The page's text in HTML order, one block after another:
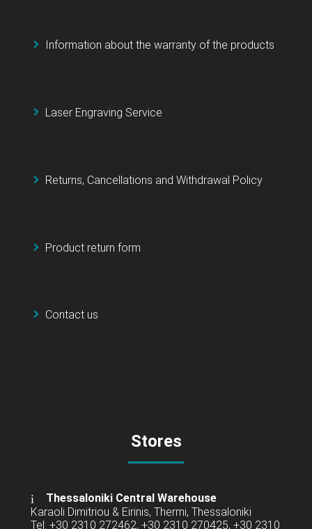
Information about the warranty of the products
Laser Engraving Service
Returns, Cancellations and Withdrawal Policy
Product return form
Contact us
Stores
Thessaloniki Central Warehouse
Karaoli Dimitriou & Eirinis, Thermi, Thessaloniki
Tel: +30 2310 272462, +30 2310 270425, +30 2310